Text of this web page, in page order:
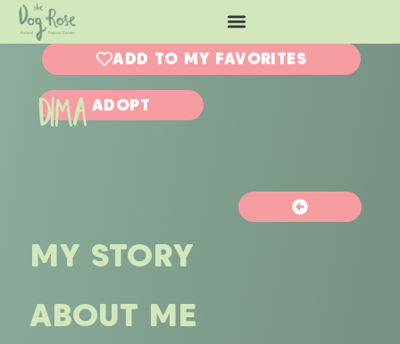
ADD TO MY FAVORITES
ADOPT
DIMA
MY STORY
ABOUT ME